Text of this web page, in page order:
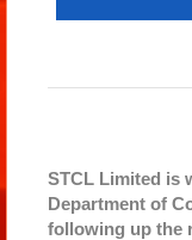
STCL Limited is
Department of
following up the